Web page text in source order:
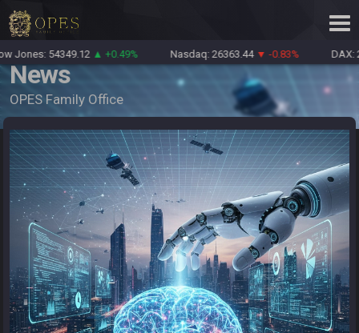
54349.12▲ +0.49% Nasdaq: 26363.44▼ -0.83% DAX:
News
OPES Family Office